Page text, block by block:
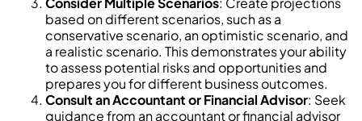
based on different scenarios, such as a
conservative scenario, an optimistic scenario, and
a realistic scenario. This demonstrates your ability
to assess potential risks and opportunities and
prepares you for different business outcomes.
Consult an Accountant or Financial Advisor: Seek
guidance from an accountant or financial advisor